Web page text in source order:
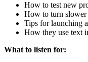
How to test new
How to turn slower
Tips for launching
How they use text
What to listen for: